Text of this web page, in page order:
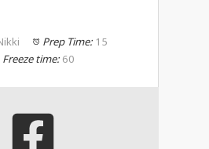
Prep Time: 15
Freeze time: 60